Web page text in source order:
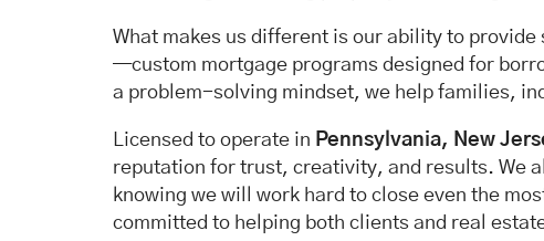
What makes us different is our ability to
—custom mortgage programs designed for
a problem-solving mindset, we help families,
Licensed to operate in Pennsylvania, New
reputation for trust, creativity, and results. We
knowing we will work hard to close even the
committed to helping both clients and real